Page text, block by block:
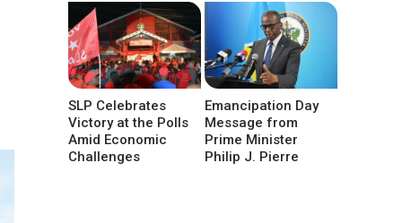
SLP Celebrates
Victory at the Polls
Amid Economic
Challenges
Emancipation Day
Message from
Prime Minister
Philip J. Pierre